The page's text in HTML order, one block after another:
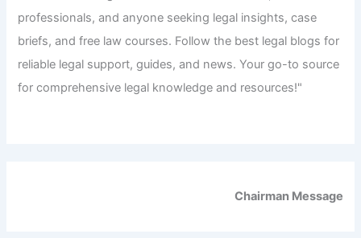
professionals, and anyone seeking legal insights, case
briefs, and free law courses. Follow the best legal blogs for
reliable legal support, guides, and news. Your go-to source
for comprehensive legal knowledge and resources!"
Chairman Message